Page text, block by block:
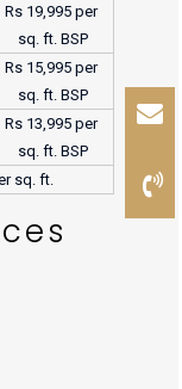
Rs 19,995 per
sq. ft. BSP
Rs 15,995 per
sq. ft. BSP
Rs 13,995 per
sq. ft. BSP
sq. ft.